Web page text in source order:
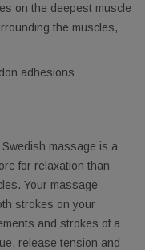
on the deepest muscle
the muscles,
adhesions
massage is a
for relaxation than
Your massage
strokes on your
and strokes of a
release tension and
discounts!